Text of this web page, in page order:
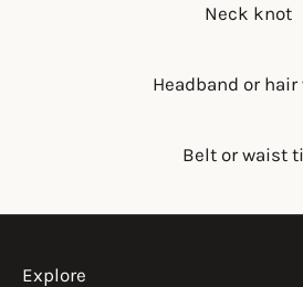
Neck knot
Headband or hair
Belt or waist
Explore